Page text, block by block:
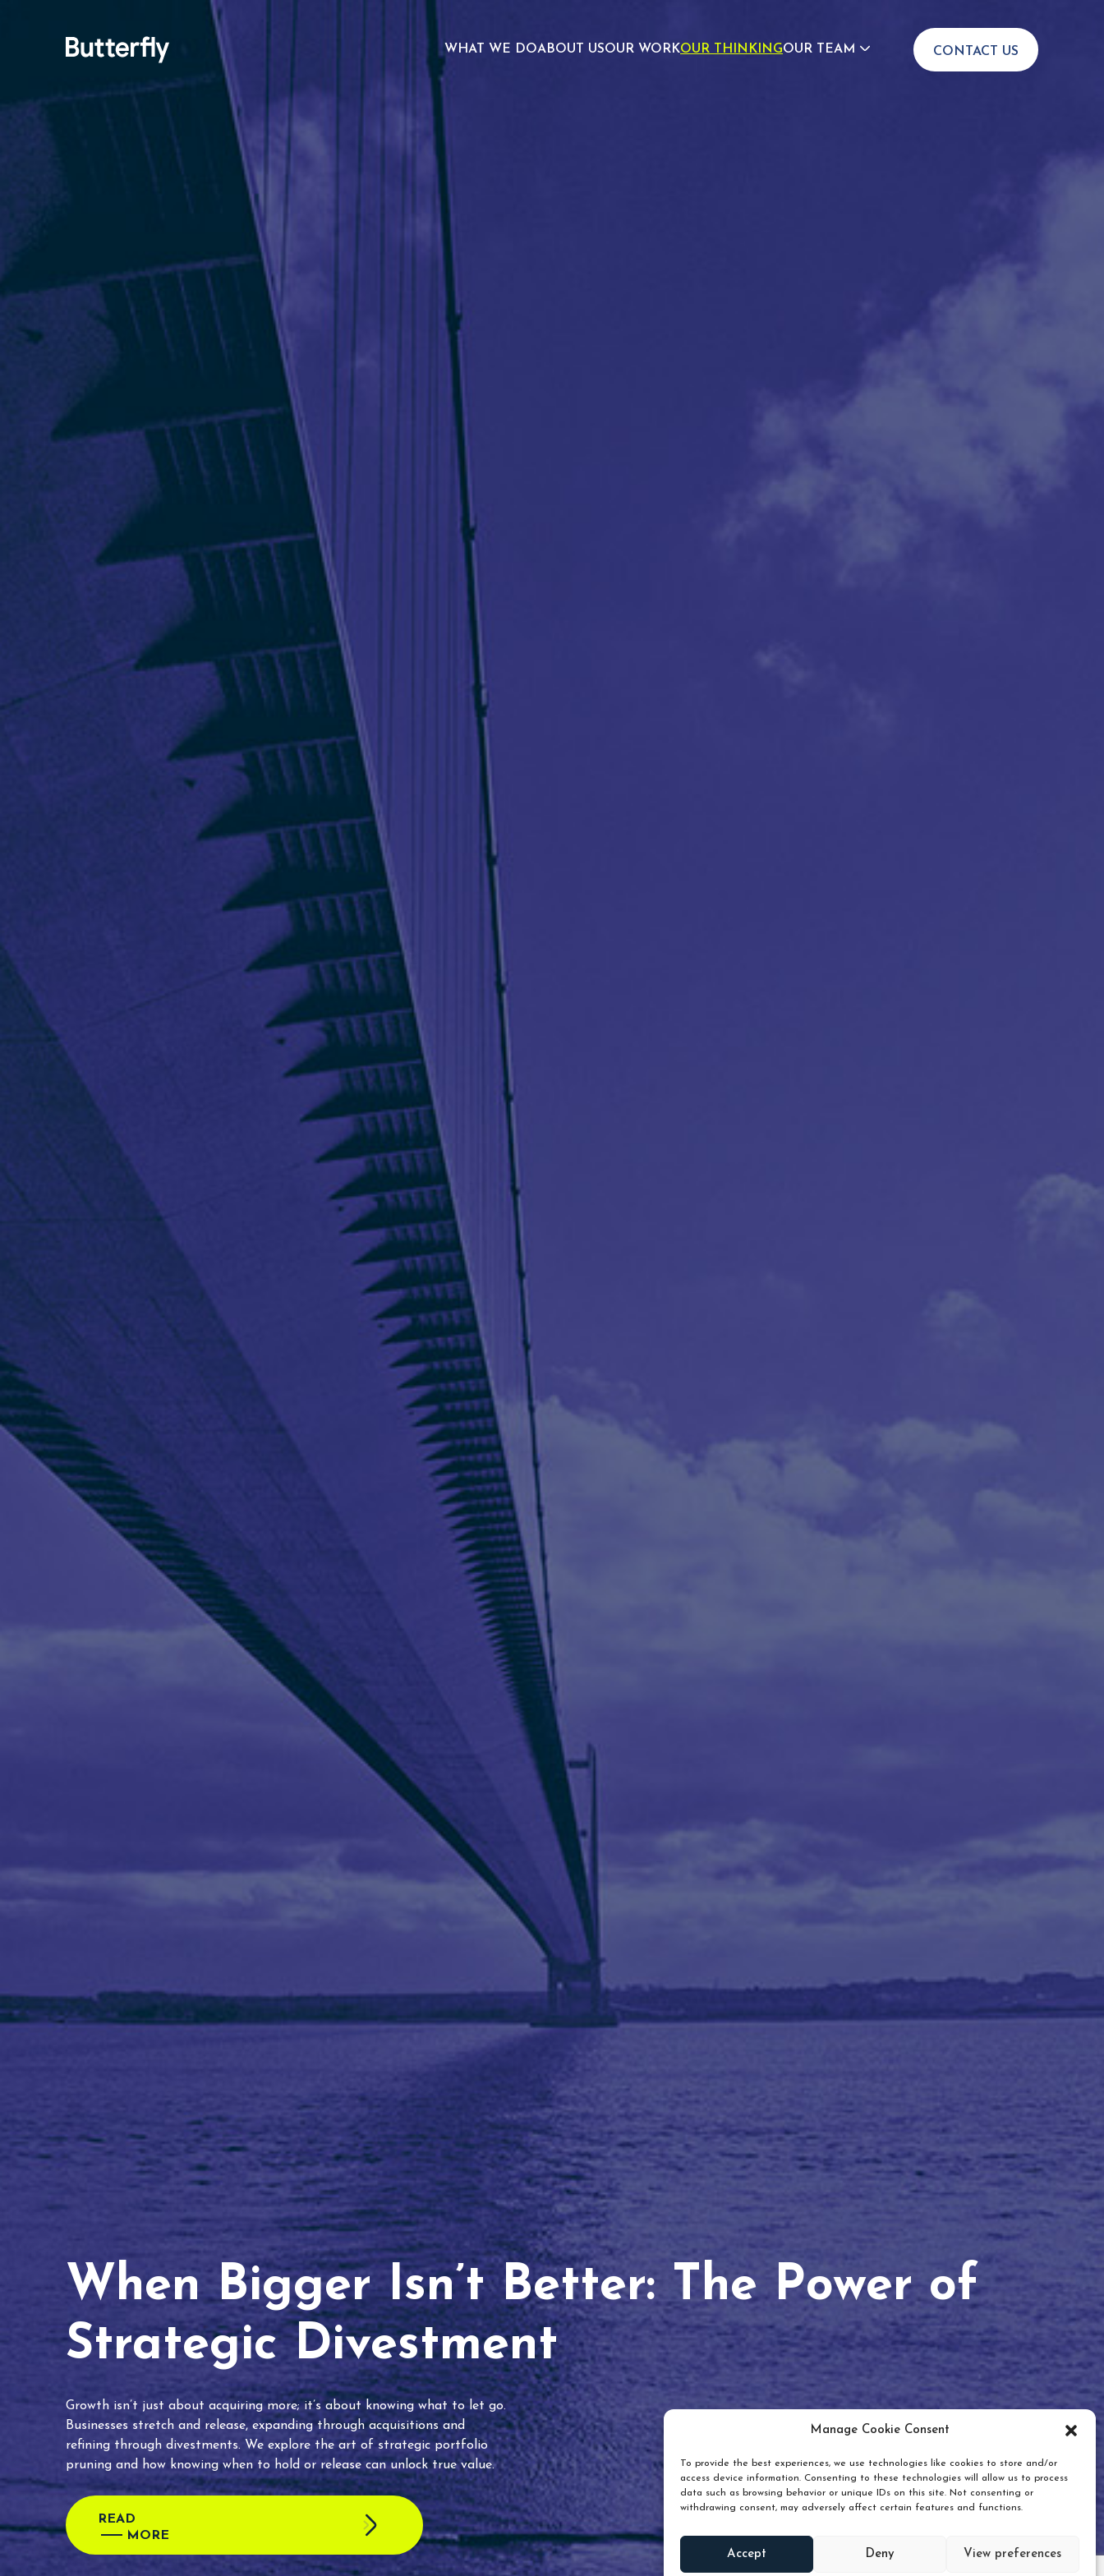
Manage Cookie Consent
To provide the best experiences, we use technologies like cookies to store and/or
access device information. Consenting to these technologies will allow us to process
data such as browsing behavior or unique IDs on this site. Not consenting or
withdrawing consent, may adversely affect certain features and functions.
Accept Deny View preferences
WHAT WE DOABOUT USOUR WORKOUR THINKINGOUR TEAM
CONTACT US
When Bigger Isn’t Better: The Power of
Strategic Divestment
Growth isn’t just about acquiring more; it’s about knowing what to let go.
Businesses stretch and release, expanding through acquisitions and
refining through divestments. We explore the art of strategic portfolio
pruning and how knowing when to hold or release can unlock true value.
READ
MORE
Scroll down